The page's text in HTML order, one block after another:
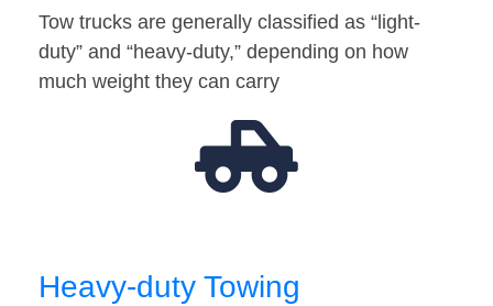
Tow trucks are generally classified as “light-
duty” and “heavy-duty,” depending on how
much weight they can carry
Heavy-duty Towing